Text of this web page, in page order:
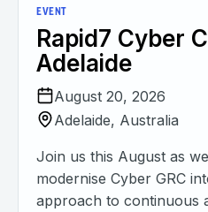
EVENT
Rapid7 Cyber
Adelaide
August 20, 2026
Adelaide, Australia
Join us this August as
modernise Cyber GRC
approach to continuous